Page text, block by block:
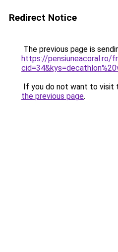
Redirect Notice
The previous page is
https://pensiuneacoral.ro/
If you do not want to visit
the previous page.